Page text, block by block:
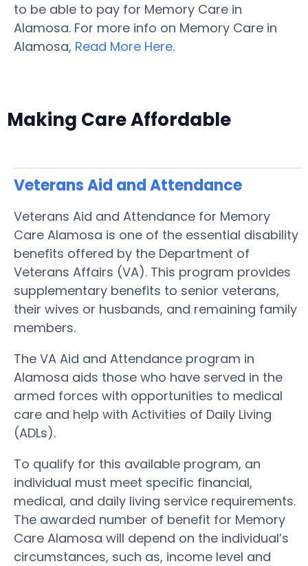
to be able to pay for Memory Care in
Alamosa. For more info on Memory Care in
Alamosa, Read More Here.
Making Care Affordable
Veterans Aid and Attendance
Veterans Aid and Attendance for Memory
Care Alamosa is one of the essential disability
benefits offered by the Department of
Veterans Affairs (VA). This program provides
supplementary benefits to senior veterans,
their wives or husbands, and remaining family
members.
The VA Aid and Attendance program in
Alamosa aids those who have served in the
armed forces with opportunities to medical
care and help with Activities of Daily Living
(ADLs).
To qualify for this available program, an
individual must meet specific financial,
medical, and daily living service requirements.
The awarded number of benefit for Memory
Care Alamosa will depend on the individual’s
circumstances, such as, income level and